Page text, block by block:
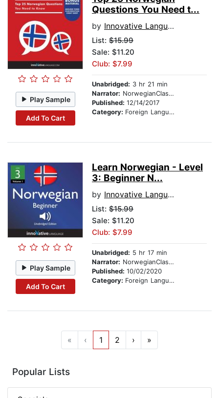
Play Sample
Add To Cart
Questions You Need t...
by Innovative Language Learning
List: $15.99
Sale: $11.20
Club: $7.99
Unabridged: 3 hr 21 min
Narrator: NorwegianClass101.com
Published: 12/14/2017
Category: Foreign Language Study
Play Sample
Add To Cart
Learn Norwegian - Level
3: Beginner N...
by Innovative Language Learning
List: $15.99
Sale: $11.20
Club: $7.99
Unabridged: 5 hr 17 min
Narrator: NorwegianClass101.com
Published: 10/02/2020
Category: Foreign Language Study
« ‹ 1 2 › »
Popular Lists